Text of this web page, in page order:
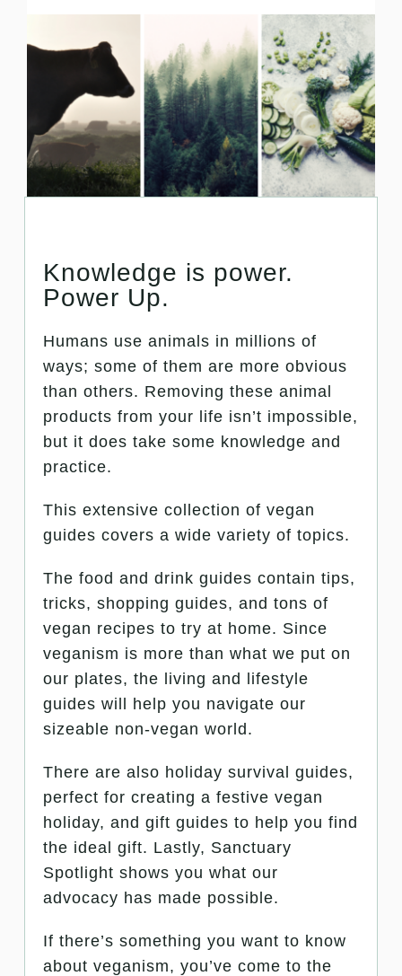
Knowledge is power.
Power Up.
Humans use animals in millions of
ways; some of them are more obvious
than others. Removing these animal
products from your life isn’t impossible,
but it does take some knowledge and
practice.
This extensive collection of vegan
guides covers a wide variety of topics.
The food and drink guides contain tips,
tricks, shopping guides, and tons of
vegan recipes to try at home. Since
veganism is more than what we put on
our plates, the living and lifestyle
guides will help you navigate our
sizeable non-vegan world.
There are also holiday survival guides,
perfect for creating a festive vegan
holiday, and gift guides to help you find
the ideal gift. Lastly, Sanctuary
Spotlight shows you what our
advocacy has made possible.
If there’s something you want to know
about veganism, you’ve come to the